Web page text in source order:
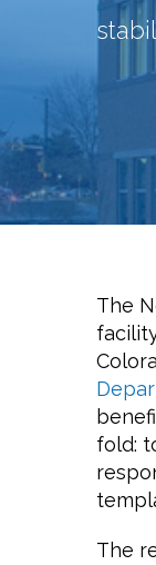
The
fold:
The